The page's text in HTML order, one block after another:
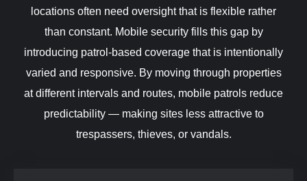
locations often need oversight that is flexible rather
than constant. Mobile security fills this gap by
introducing patrol-based coverage that is intentionally
varied and responsive. By moving through properties
at different intervals and routes, mobile patrols reduce
predictability — making sites less attractive to
trespassers, thieves, or vandals.